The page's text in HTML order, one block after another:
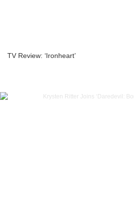
TV Review: ‘Ironheart’